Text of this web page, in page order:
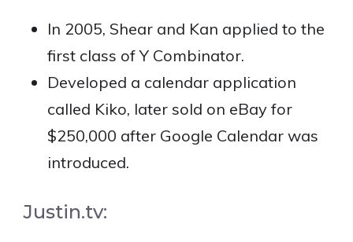
In 2005, Shear and Kan applied to the
first class of Y Combinator.
Developed a calendar application
called Kiko, later sold on eBay for
$250,000 after Google Calendar was
introduced.
Justin.tv: